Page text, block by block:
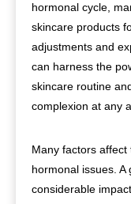
hormonal cycle,
skincare products
adjustments and
can harness the
skincare routine
complexion at any
Many factors
hormonal issues.
considerable